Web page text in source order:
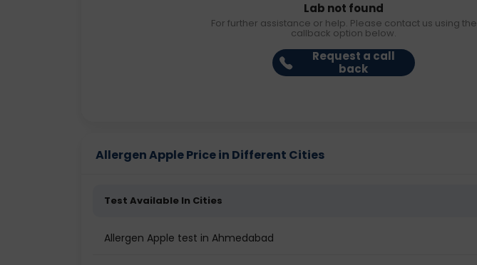
Lab not found
For further assistance or help. Please contact us using the
callback option below.
Request a call
back
Allergen Apple Price in Different Cities
Test Available In Cities
Allergen Apple test in Ahmedabad